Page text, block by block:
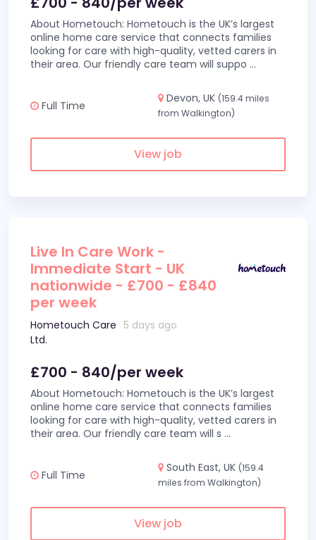
About Hometouch: Hometouch is the UK’s largest
online home care service that connects families
looking for care with high-quality, vetted carers in
their area. Our friendly care team will suppo ...
Full Time
Devon, UK (159.4 miles
from Walkington)
View job
Live In Care Work -
Immediate Start - UK
nationwide - £700 - £840
per week
Hometouch Care
Ltd.
5 days ago
£700 - 840/per week
About Hometouch: Hometouch is the UK’s largest
online home care service that connects families
looking for care with high-quality, vetted carers in
their area. Our friendly care team will s ...
Full Time
South East, UK (159.4
miles from Walkington)
View job